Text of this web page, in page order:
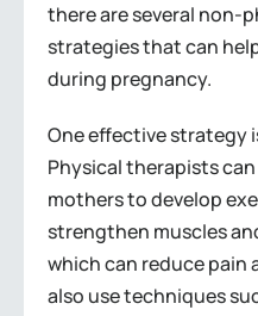
there are several non-
strategies that can
during pregnancy.
One effective strategy
Physical therapists
mothers to develop
strengthen muscles
which can reduce pain
also use techniques